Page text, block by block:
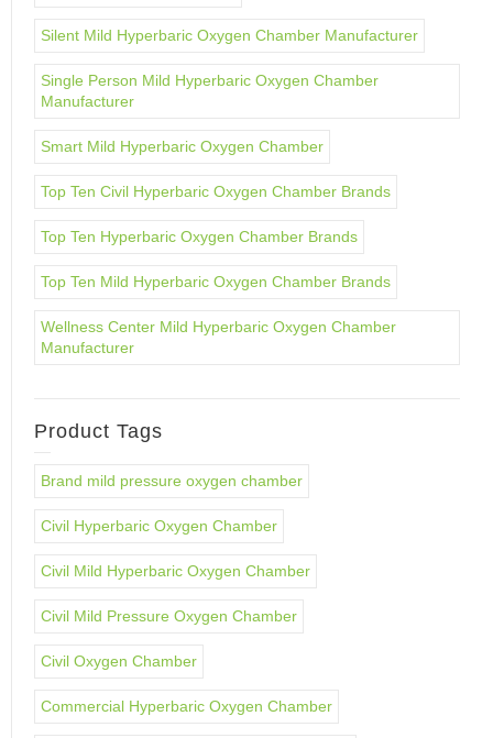
Silent Mild Hyperbaric Oxygen Chamber Manufacturer
Single Person Mild Hyperbaric Oxygen Chamber
Manufacturer
Smart Mild Hyperbaric Oxygen Chamber
Top Ten Civil Hyperbaric Oxygen Chamber Brands
Top Ten Hyperbaric Oxygen Chamber Brands
Top Ten Mild Hyperbaric Oxygen Chamber Brands
Wellness Center Mild Hyperbaric Oxygen Chamber
Manufacturer
Product Tags
Brand mild pressure oxygen chamber
Civil Hyperbaric Oxygen Chamber
Civil Mild Hyperbaric Oxygen Chamber
Civil Mild Pressure Oxygen Chamber
Civil Oxygen Chamber
Commercial Hyperbaric Oxygen Chamber